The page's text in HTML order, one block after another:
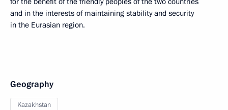
and in the interests of maintaining stability and security
in the Eurasian region.
Geography
Kazakhstan